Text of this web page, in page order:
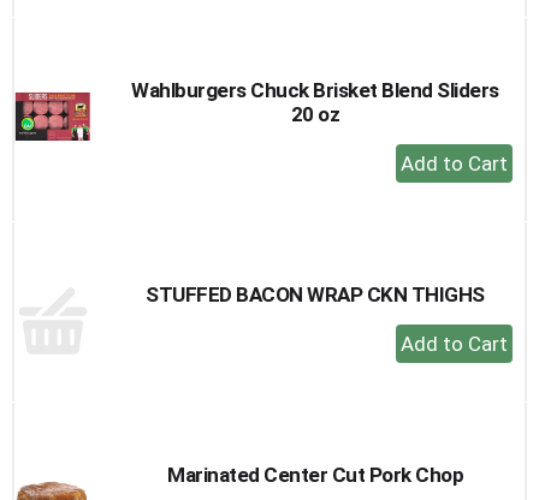
Wahlburgers Chuck Brisket Blend Sliders
20 oz
+
Add
STUFFED BACON WRAP CKN THIGHS
+
Add
Marinated Center Cut Pork Chop